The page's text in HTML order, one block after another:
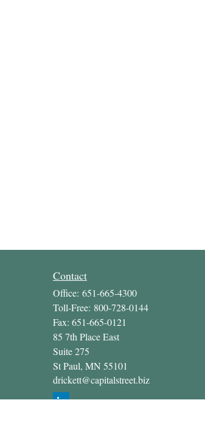
Contact
Office: 651-665-4300
Toll-Free: 800-728-0144
Fax: 651-665-0121
85 7th Place East
Suite 275
St Paul, MN 55101
drickett@capitalstreet.biz